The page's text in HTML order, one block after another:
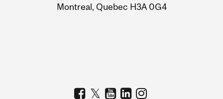
Montreal, Quebec H3A 0G4